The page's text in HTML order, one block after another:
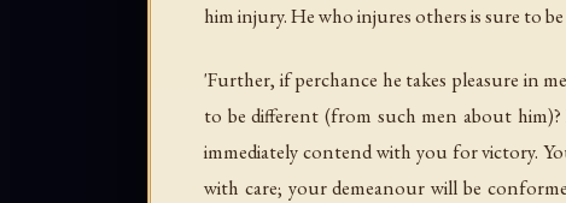
him injury. He who injures others is sure to
'Further, if perchance he takes pleasure in
to be different (from such men about
immediately contend with you for victory.
with care; your demeanour will be